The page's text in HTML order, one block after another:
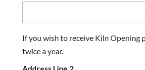
If you wish to receive Kiln Opening
twice a year.